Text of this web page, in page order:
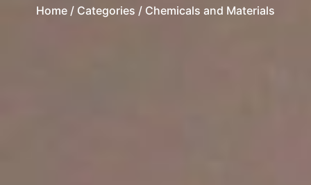
Home / Categories / Chemicals and Materials